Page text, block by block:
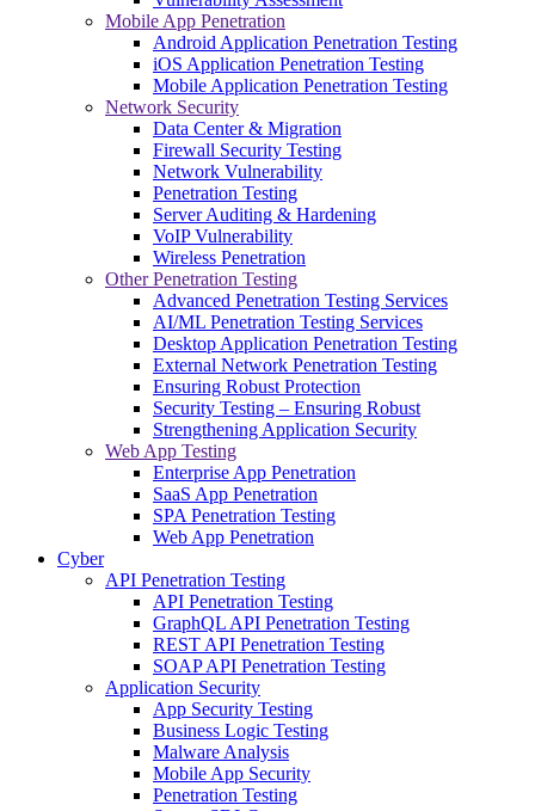
Mobile App Penetration
Android Application Penetration Testing
iOS Application Penetration Testing
Mobile Application Penetration Testing
Network Security
Data Center & Migration
Firewall Security Testing
Network Vulnerability
Penetration Testing
Server Auditing & Hardening
VoIP Vulnerability
Wireless Penetration
Other Penetration Testing
Advanced Penetration Testing Services
AI/ML Penetration Testing Services
Desktop Application Penetration Testing
External Network Penetration Testing
Ensuring Robust Protection
Security Testing – Ensuring Robust
Strengthening Application Security
Web App Testing
Enterprise App Penetration
SaaS App Penetration
SPA Penetration Testing
Web App Penetration
Cyber
API Penetration Testing
API Penetration Testing
GraphQL API Penetration Testing
REST API Penetration Testing
SOAP API Penetration Testing
Application Security
App Security Testing
Business Logic Testing
Malware Analysis
Mobile App Security
Penetration Testing